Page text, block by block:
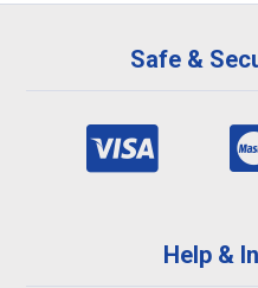
Safe &
Help &